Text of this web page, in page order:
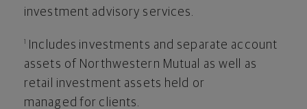
investment advisory services.
Includes investments and separate account
assets of Northwestern Mutual as well as
retail investment assets held or
managed for clients.